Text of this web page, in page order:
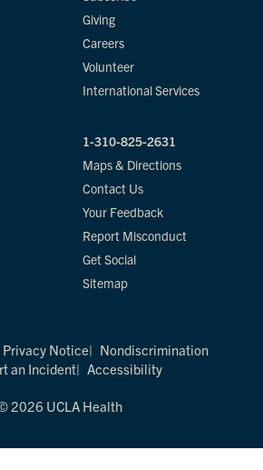
Giving
Careers
Volunteer
International Services
1-310-825-2631
Maps & Directions
Contact Us
Your Feedback
Report Misconduct
Get Social
Sitemap
Privacy Notice
Nondiscrimination
an Incident
Accessibility
2026 UCLA Health